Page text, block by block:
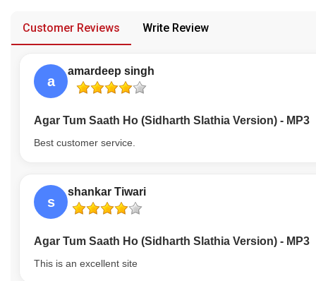
About Us
Customer Reviews Write Review
a
amardeep singh
Agar Tum Saath Ho (Sidharth Slathia Version) - MP3
Best customer service.
s
shankar Tiwari
Agar Tum Saath Ho (Sidharth Slathia Version) - MP3
This is an excellent site